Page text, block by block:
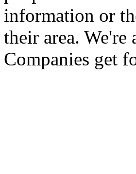
information or
their area. We're
Companies get